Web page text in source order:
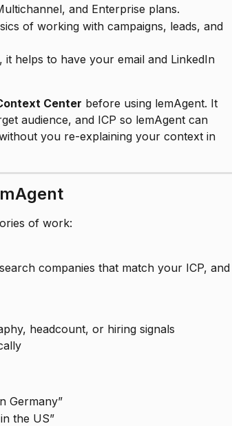
and Enterprise plans.
of working with campaigns, leads, and
helps to have your email and LinkedIn
Center before using lemAgent. It
audience, and ICP so lemAgent can
you re-explaining your context in
of work:
companies that match your ICP, and
headcount, or hiring signals
Germany”
the US”